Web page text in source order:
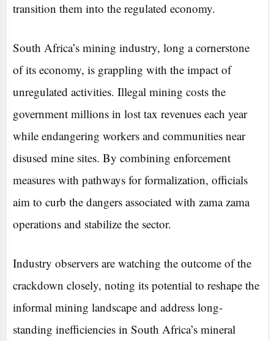
transition them into the regulated economy.
South Africa’s mining industry, long a cornerstone
of its economy, is grappling with the impact of
unregulated activities. Illegal mining costs the
government millions in lost tax revenues each year
while endangering workers and communities near
disused mine sites. By combining enforcement
measures with pathways for formalization, officials
aim to curb the dangers associated with zama zama
operations and stabilize the sector.
Industry observers are watching the outcome of the
crackdown closely, noting its potential to reshape the
informal mining landscape and address long-
standing inefficiencies in South Africa’s mineral